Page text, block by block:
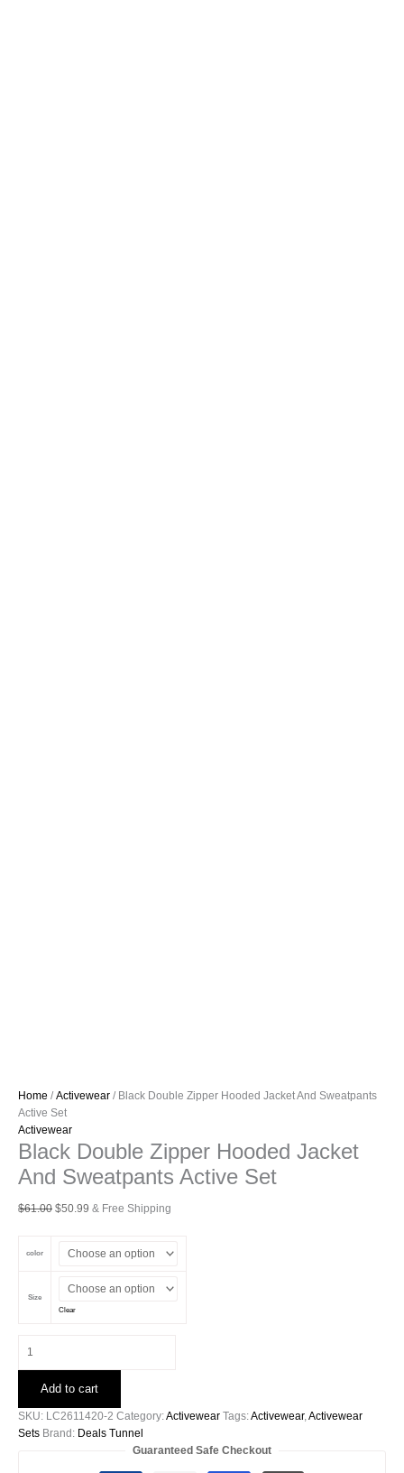
Home /Activewear / Black Double Zipper Hooded Jacket And Sweatpants
Active Set
Activewear
Black Double Zipper Hooded Jacket
And Sweatpants Active Set
$61.00 Original
$61.00.
$50.99 Current
$50.99.
& Free Shipping
color
Size
Clear
Double
Hooded
Jacket
And
Add to cart
SKU: LC2611420-2 Category:Activewear Tags:Activewear,Activewear
Sets Brand: Deals Tunnel
Guaranteed Safe Checkout